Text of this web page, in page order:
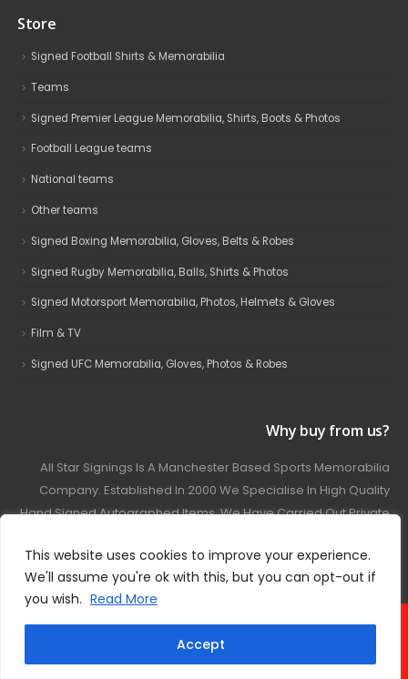
This website uses cookies to improve your experience.
We'll assume you're ok with this, but you can opt-out if
you wish. Read More
Accept
Store
Signed Football Shirts & Memorabilia
Teams
Signed Premier League Memorabilia, Shirts, Boots & Photos
Football League teams
National teams
Other teams
Signed Boxing Memorabilia, Gloves, Belts & Robes
Signed Rugby Memorabilia, Balls, Shirts & Photos
Signed Motorsport Memorabilia, Photos, Helmets & Gloves
Film & TV
Signed UFC Memorabilia, Gloves, Photos & Robes
Why buy from us?
All Star Signings Is A Manchester Based Sports Memorabilia
Company. Established In 2000 We Specialise In High Quality
Hand Signed Autographed Items. We Have Carried Out Private
Covering Football, Boxing, Rugby, Motorsport And Film.
© 2024 - All Star Signings. All Rights Reserved.